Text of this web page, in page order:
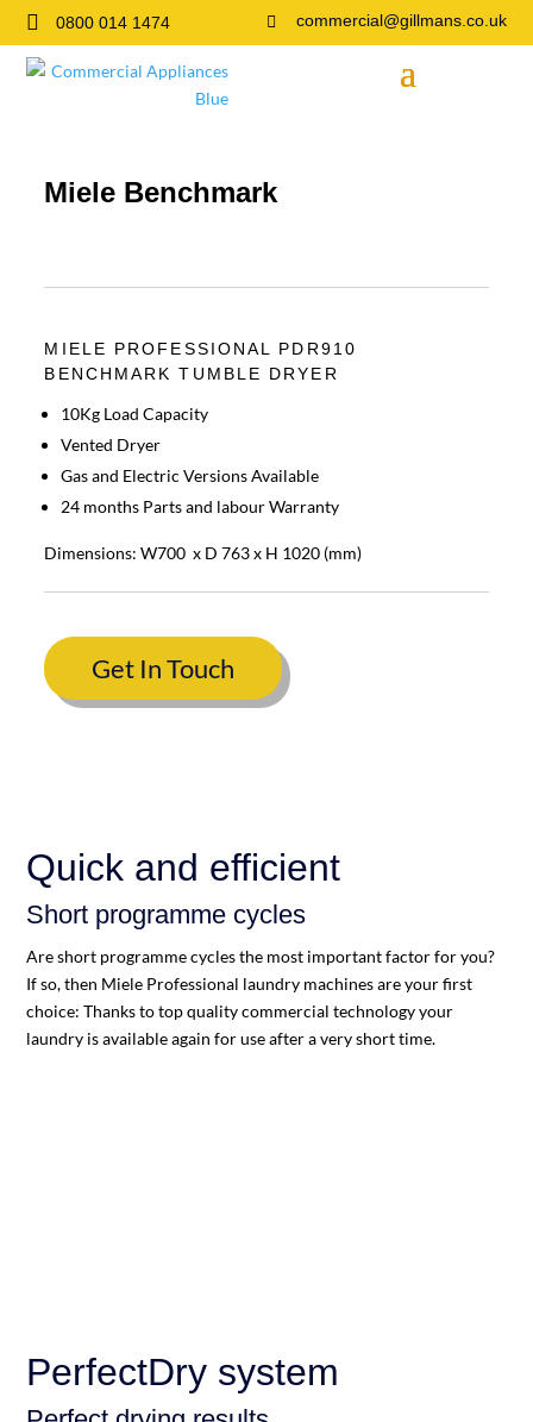
 0800 014 1474  commercial@gillmans.co.uk
Miele Benchmark
MIELE PROFESSIONAL PDR910
BENCHMARK TUMBLE DRYER
10Kg Load Capacity
Vented Dryer
Gas and Electric Versions Available
24 months Parts and labour Warranty
Dimensions: W700 x D 763 x H 1020 (mm)
Get In Touch
Quick and efficient
Short programme cycles
Are short programme cycles the most important factor for you?
If so, then Miele Professional laundry machines are your first
choice: Thanks to top quality commercial technology your
laundry is available again for use after a very short time.
PerfectDry system